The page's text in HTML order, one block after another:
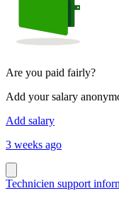
Are you paid fairly?
Add your salary
Add salary
3 weeks ago
Technicien support